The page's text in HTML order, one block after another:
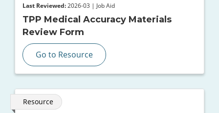
Last Reviewed: 2026-03 | Job Aid
TPP Medical Accuracy Materials
Review Form
Go to Resource
Resource